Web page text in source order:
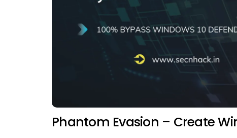
Phantom Evasion – Create